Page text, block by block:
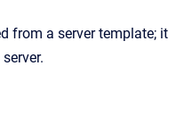
from a server template; it